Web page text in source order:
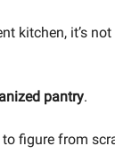
kitchen, it’s
pantry.
figure from